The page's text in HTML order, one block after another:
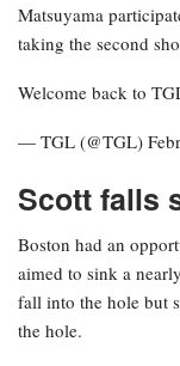
Matsuyama
taking the second
Welcome back to
— TGL (@TGL)
Scott falls
Boston had an
aimed to sink a
fall into the hole but
the hole.